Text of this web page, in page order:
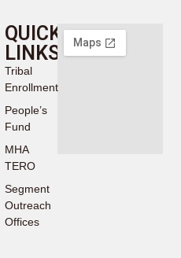
QUICK
LINKS
Tribal
Enrollment
People’s
Fund
MHA
TERO
Segment
Outreach
Offices